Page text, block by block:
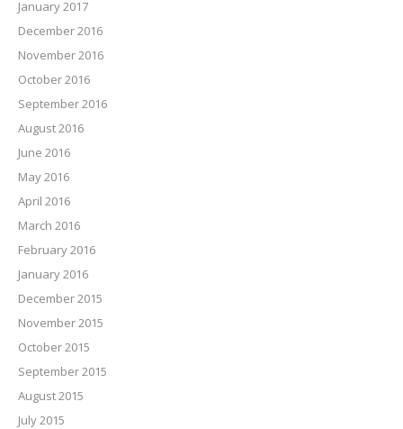
January 2017
December 2016
November 2016
October 2016
September 2016
August 2016
June 2016
May 2016
April 2016
March 2016
February 2016
January 2016
December 2015
November 2015
October 2015
September 2015
August 2015
July 2015